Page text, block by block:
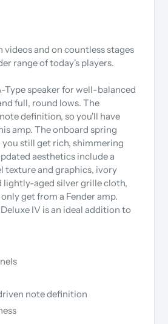
videos and on countless stages
range of today's players.
Type speaker for well-balanced
full, round lows. The
definition, so you'll have
amp. The onboard spring
you still get rich, shimmering
aesthetics include a
texture and graphics, ivory
aged silver grille cloth,
get from a Fender amp.
IV is an ideal addition to
note definition